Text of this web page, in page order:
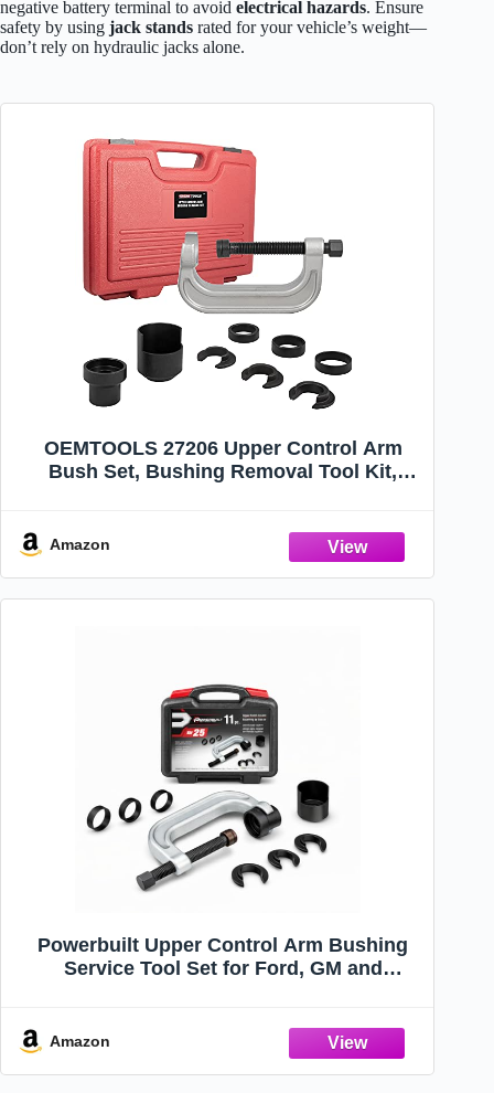
negative battery terminal to avoid electrical hazards. Ensure
safety by using jack stands rated for your vehicle’s weight—
don’t rely on hydraulic jacks alone.
OEMTOOLS 27206 Upper Control Arm
Bush Set, Bushing Removal Tool Kit,
Amazon
Powerbuilt Upper Control Arm Bushing
Service Tool Set for Ford, GM and
Amazon